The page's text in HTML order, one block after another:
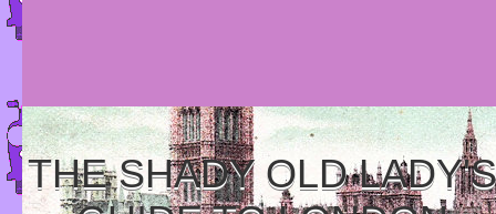
THE SHADY OLD LADY'S